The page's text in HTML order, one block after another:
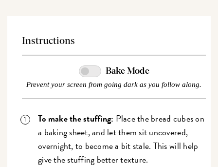
Instructions
Bake Mode
Prevent your screen from going dark as you follow along.
To make the stuffing: Place the bread cubes on
a baking sheet, and let them sit uncovered,
overnight, to become a bit stale. This will help
give the stuffing better texture.